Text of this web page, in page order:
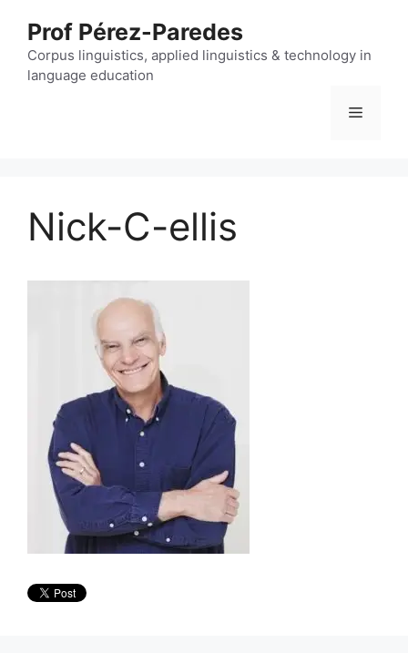
content
Prof Pérez-Paredes
Corpus linguistics, applied linguistics & technology in
language education
Menu
Nick-C-ellis